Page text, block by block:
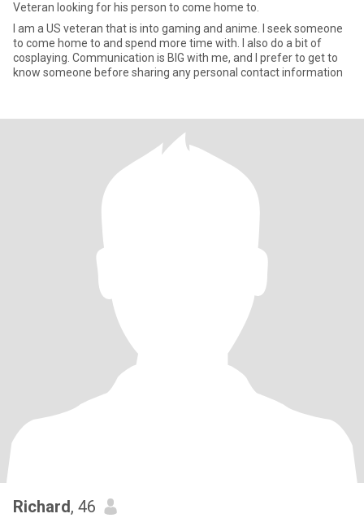
Veteran looking for his person to come home to.
I am a US veteran that is into gaming and anime. I seek someone
to come home to and spend more time with. I also do a bit of
cosplaying. Communication is BIG with me, and I prefer to get to
know someone before sharing any personal contact information
Richard, 46